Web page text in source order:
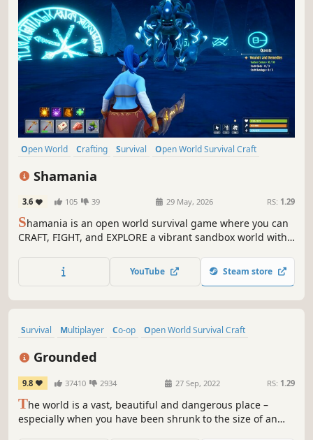
Open World Crafting Survival
Open World Survival Craft
Shamania
3.6 105 39 29 May, 2026 RS: 1.29
Shamania is an open world survival game where you can
CRAFT, FIGHT, and EXPLORE a vibrant sandbox world with
gather resources, and master professions to unlock new
tools and opportunities!
YouTube Steam store
Survival Multiplayer Co-op
Open World Survival Craft
Grounded
9.8 37410 2934 27 Sep, 2022 RS: 1.29
The world is a vast, beautiful and dangerous place –
especially when you have been shrunk to the size of an